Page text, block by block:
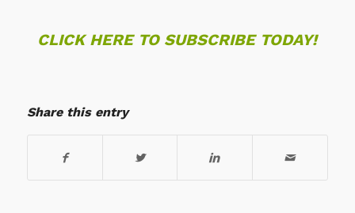
CLICK HERE TO SUBSCRIBE TODAY!
Share this entry